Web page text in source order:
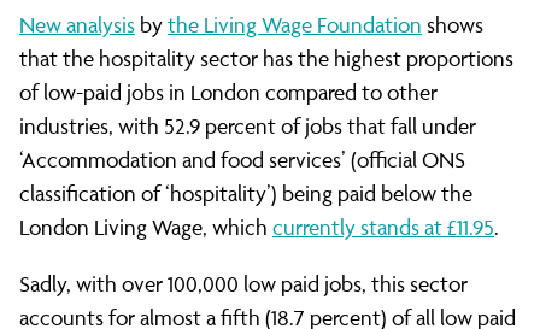
poorly
paid
industry
New analysis bythe Living Wage Foundation shows
that the hospitality sector has the highest proportions
of low-paid jobs in London compared to other
industries, with 52.9 percent of jobs that fall under
‘Accommodation and food services’ (official ONS
classification of ‘hospitality’) being paid below the
London Living Wage, which currently stands at £11.95.
Sadly, with over 100,000 low paid jobs, this sector
accounts for almost a fifth (18.7 percent) of all low paid